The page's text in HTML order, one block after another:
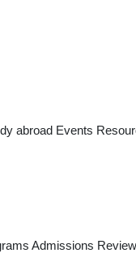
abroad Events
Admissions